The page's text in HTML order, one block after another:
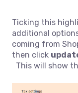
Ticking this
additional
coming from
then click
This will show